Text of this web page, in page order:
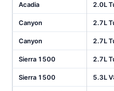
Acadia 2.0L
Canyon 2.7L
Canyon 2.7L
Sierra 1500 2.7L
Sierra 1500 5.3L